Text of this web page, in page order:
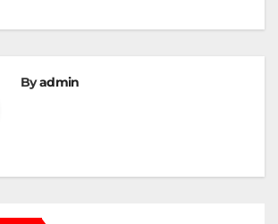
Byadmin